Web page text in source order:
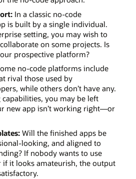
In a classic no-code
is built by a single individual.
setting, you may wish to
on some projects. Is
prospective platform?
no-code platforms include
rival those used by
while others don’t have any.
you may be left
new app isn’t working right—or
Will the finished apps be
looking, and aligned to
If nobody wants to use
it looks amateurish, the output